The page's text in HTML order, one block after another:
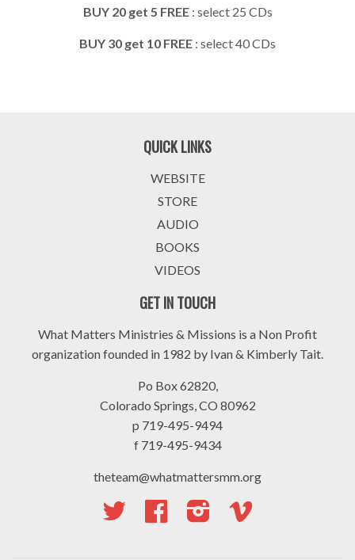
BUY 20 get 5 FREE: select 25 CDs
BUY 30 get 10 FREE : select 40 CDs
QUICK LINKS
WEBSITE
STORE
AUDIO
BOOKS
VIDEOS
GET IN TOUCH
What Matters Ministries & Missions is a Non Profit
organization founded in 1982 by Ivan & Kimberly Tait.
Po Box 62820,
Colorado Springs, CO 80962
p 719-495-9494
f 719-495-9434
theteam@whatmattersmm.org
Twitter FacebookInstagram